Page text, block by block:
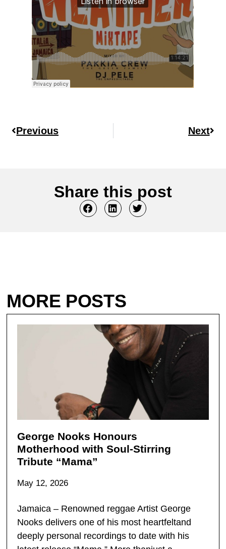
Previous Next
Share this post
MORE POSTS
George Nooks Honours
Motherhood with Soul-Stirring
Tribute “Mama”
May 12, 2026
Jamaica – Renowned reggae Artist George
Nooks delivers one of his most heartfeltand
deeply personal recordings to date with his